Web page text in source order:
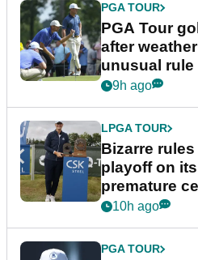
PGA TOUR
PGA Tour
after
unusual rule
Wyndham
9h ago
LPGA TOUR
Bizarre
playoff on
premature
10h ago
PGA TOUR